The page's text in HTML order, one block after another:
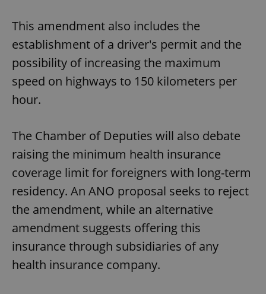
This amendment also includes the
establishment of a driver's permit and the
possibility of increasing the maximum
speed on highways to 150 kilometers per
hour.
The Chamber of Deputies will also debate
raising the minimum health insurance
coverage limit for foreigners with long-term
residency. An ANO proposal seeks to reject
the amendment, while an alternative
amendment suggests offering this
insurance through subsidiaries of any
health insurance company.